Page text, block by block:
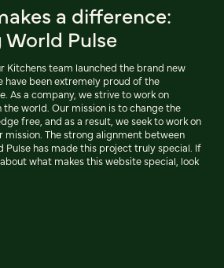
a difference:
Pulse
Kitchens team launched the brand new
have been extremely proud of the
As a company, we strive to work on
world. Our mission is to change the
free, and as a result, we seek to work on
The strong alignment between
Pulse has made this project truly special. If
what makes this website special, look